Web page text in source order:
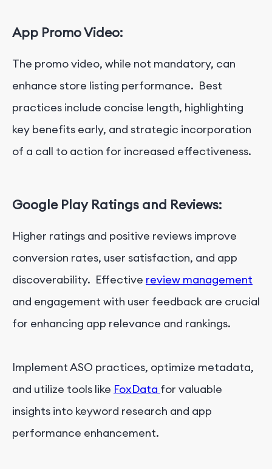
App Promo Video:
The promo video, while not mandatory, can
enhance store listing performance. Best
practices include concise length, highlighting
key benefits early, and strategic incorporation
of a call to action for increased effectiveness.
Google Play Ratings and Reviews:
Higher ratings and positive reviews improve
conversion rates, user satisfaction, and app
discoverability. Effective review management
and engagement with user feedback are crucial
for enhancing app relevance and rankings.
Implement ASO practices, optimize metadata,
and utilize tools like FoxData for valuable
insights into keyword research and app
performance enhancement.